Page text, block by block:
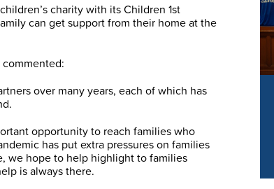
charity with its Children 1st
can get support from their home at the
over many years, each of which has
opportunity to reach families who
has put extra pressures on families
we hope to help highlight to families
is always there.